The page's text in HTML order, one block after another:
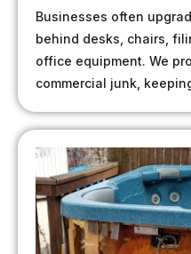
Businesses often
behind desks, chairs,
office equipment. We
commercial junk,